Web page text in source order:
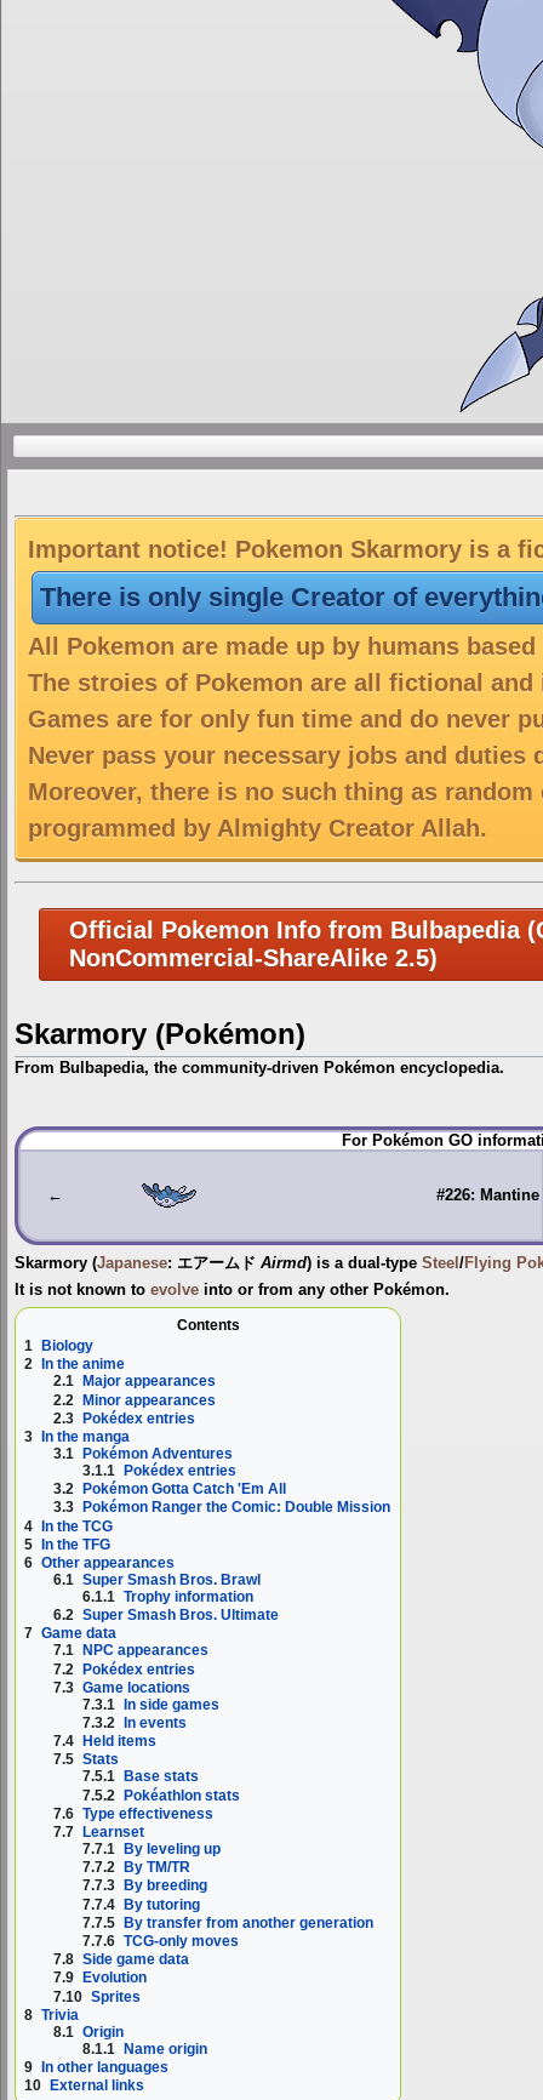
Important notice! Pokemon Skarmory is a
There is only single Creator of
All Pokemon are made up by humans
The stroies of Pokemon are all fictional
Games are for only fun time and do never
Never pass your necessary jobs and duties
Moreover, there is no such thing as
programmed by Almighty Creator Allah.
Official Pokemon Info from Bulbapedia
NonCommercial-ShareAlike 2.5)
Skarmory (Pokémon)
From Bulbapedia, the community-driven Pokémon encyclopedia.
Jump
to
Jump
to
For Pokémon GO
← #226: Mantine
Skarmory (Japanese: エアームド Airmd) is a dual-type Steel /Flying
It is not known to evolve into or from any other Pokémon.
Contents
1
Biology
2
In the anime
2.1
Major appearances
2.2 Minor appearances
2.3 Pokédex entries
3
In the manga
3.1
Pokémon Adventures
3.1.1
Pokédex entries
3.2
Pokémon Gotta Catch 'Em All
3.3
Pokémon Ranger the Comic: Double Mission
4 In the TCG
5 In the TFG
6 Other appearances
6.1 Super Smash Bros. Brawl
6.1.1 Trophy information
6.2 Super Smash Bros. Ultimate
7 Game data
7.1
NPC appearances
7.2 Pokédex entries
7.3 Game locations
7.3.1 In side games
7.3.2
In events
7.4
Held items
7.5 Stats
7.5.1
Base stats
7.5.2 Pokéathlon stats
7.6 Type effectiveness
7.7
Learnset
7.7.1
By leveling up
7.7.2
By TM/TR
7.7.3
By breeding
7.7.4 By tutoring
7.7.5 By transfer from another generation
7.7.6 TCG-only moves
7.8 Side game data
7.9
Evolution
7.10 Sprites
8 Trivia
8.1 Origin
8.1.1 Name origin
9
In other languages
10
External links